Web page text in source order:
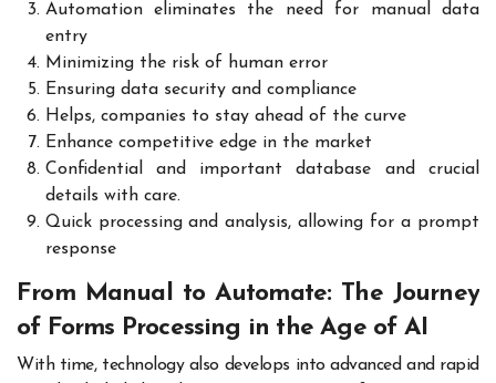
Automation eliminates the need for manual data
entry
Minimizing the risk of human error
Ensuring data security and compliance
Helps, companies to stay ahead of the curve
Enhance competitive edge in the market
Confidential and important database and crucial
details with care.
Quick processing and analysis, allowing for a prompt
response
From Manual to Automate: The Journey
of Forms Processing in the Age of AI
With time, technology also develops into advanced and rapid